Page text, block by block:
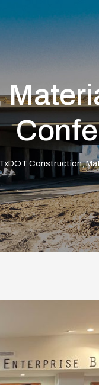
TxDOT Construction,